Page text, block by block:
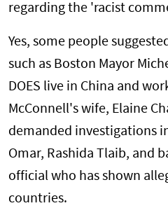
regarding the 'racist
Yes, some people
such as Boston Mayor
DOES live in China and
McConnell's wife, Elaine
demanded investigations
Omar, Rashida Tlaib, and
official who has shown
countries.